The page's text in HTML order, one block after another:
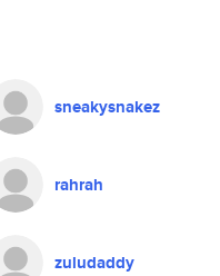
sneakysnakez
rahrah
zuludaddy